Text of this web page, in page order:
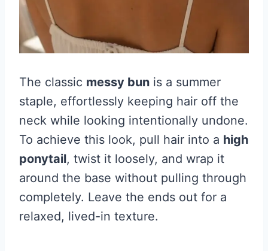
The classic messy bun is a summer
staple, effortlessly keeping hair off the
neck while looking intentionally undone.
To achieve this look, pull hair into a high
ponytail, twist it loosely, and wrap it
around the base without pulling through
completely. Leave the ends out for a
relaxed, lived-in texture.